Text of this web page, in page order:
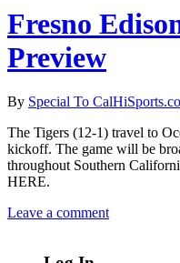
Fresno
Preview
By Special To
The Tigers (12-1) travel to
kickoff. The game will be
throughout Southern
HERE.
Leave a comment